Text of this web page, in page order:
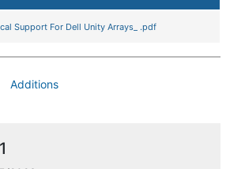
Support For Dell Unity Arrays_ .pdf
Additions